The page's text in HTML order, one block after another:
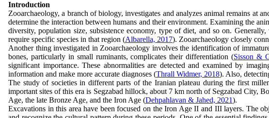
Introduction
Zooarchaeology, a branch of biology, investigates and analyzes animal remains at
determine the interaction between humans and their environment. Examining the
diversity, population size, subsistence economy, type of diet, and so on.
require specific species in that region (Albarella, 2017). Zooarchaeology closely
Another thing investigated in Zooarchaeology involves the identification of
bones, particularly in small ruminants, complicates their differentiation (Sisson &
significant importance. These abnormalities are detected and examined by
information and make more accurate diagnoses (Thrall Widmer, 2018). Also,
The study of societies in different parts of the Iranian plateau during the first
important sites of this era is Segzabad hillock, about 7 km north of Segzabad City,
Age, the late Bronze Age, and the Iron Age (Dehpahlavan & Jahed, 2021).
Excavations in this area have been focused on the Iron Age II and III layers. The